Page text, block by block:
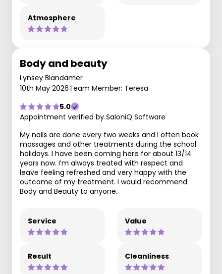
Atmosphere
Body and beauty
Lynsey Blandamer
10th May 2026Team Member: Teresa
5.0
Appointment verified by SaloniQ Software
My nails are done every two weeks and I often book
massages and other treatments during the school
holidays. I have been coming here for about 13/14
years now. I’m always treated with respect and
leave feeling refreshed and very happy with the
outcome of my treatment. I would recommend
Body and Beauty to anyone.
Service Value
Result Cleanliness